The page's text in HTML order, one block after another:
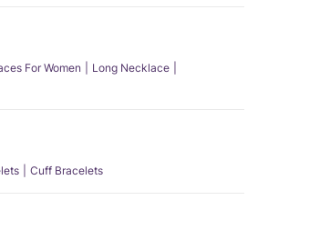
For Women
Long Necklace
Cuff Bracelets